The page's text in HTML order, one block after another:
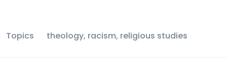
Topics theology, racism, religious studies